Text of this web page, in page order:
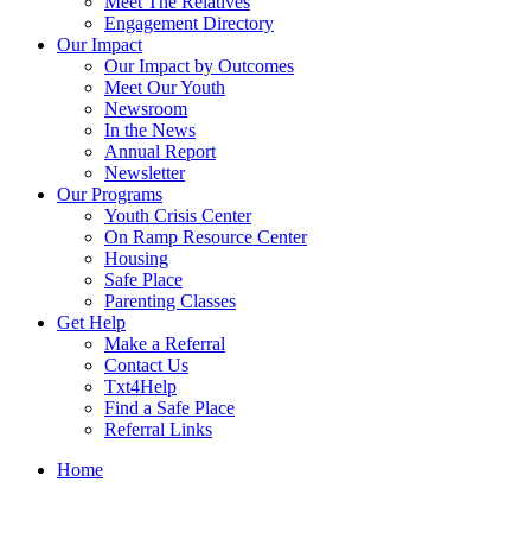
Engagement Directory
Our Impact
Our Impact by Outcomes
Meet Our Youth
Newsroom
In the News
Annual Report
Newsletter
Our Programs
Youth Crisis Center
On Ramp Resource Center
Housing
Safe Place
Parenting Classes
Get Help
Make a Referral
Contact Us
Txt4Help
Find a Safe Place
Referral Links
Home